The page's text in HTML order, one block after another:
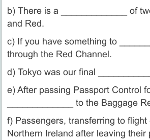
b) There is a _____________ of
and Red.
c) If you have something to
through the Red Channel.
d) Tokyo was our final
e) After passing Passport Control
_____________ to the Baggage
f) Passengers, transferring to
Northern Ireland after leaving their